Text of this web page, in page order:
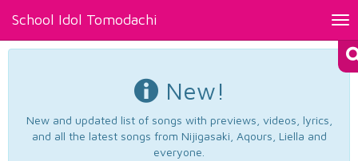
School Idol Tomodachi
New!
New and updated list of songs with previews, videos, lyrics,
and all the latest songs from Nijigasaki, Aqours, Liella and
everyone.